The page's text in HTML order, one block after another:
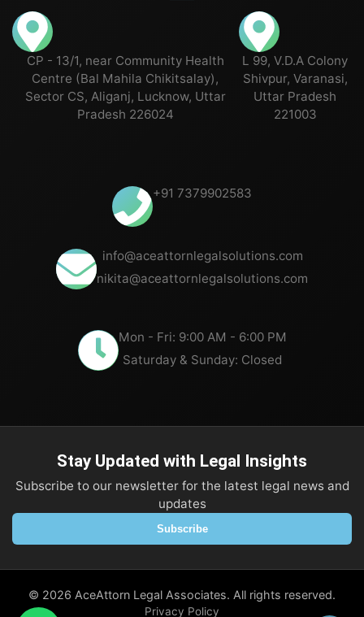
CP - 13/1, near Community Health
Centre (Bal Mahila Chikitsalay),
Sector CS, Aliganj, Lucknow, Uttar
Pradesh 226024
L 99, V.D.A Colony
Shivpur, Varanasi,
Uttar Pradesh
221003
+91 7379902583
info@aceattornlegalsolutions.com
nikita@aceattornlegalsolutions.com
Mon - Fri: 9:00 AM - 6:00 PM
Saturday & Sunday: Closed
Stay Updated with Legal Insights
Subscribe to our newsletter for the latest legal news and
updates
Subscribe
© 2026 AceAttorn Legal Associates. All rights reserved.
Privacy Policy